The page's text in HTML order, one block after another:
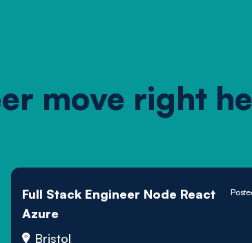
move right
Full Stack Engineer Node React
Azure
Bristol